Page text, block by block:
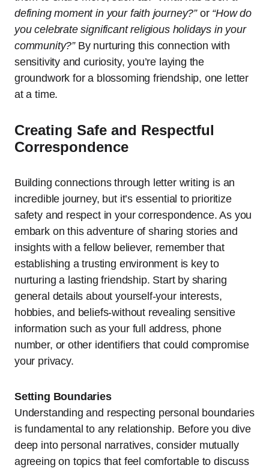
defining moment in your faith journey?”or “How do
you celebrate significant religious holidays in your
community?”By nurturing this connection with
sensitivity and curiosity, you’re laying the
groundwork for a blossoming friendship, one letter
at a time.
Creating Safe and Respectful
Correspondence
Building connections through letter writing is an
incredible journey, but it’s essential to prioritize
safety and respect in your correspondence. As you
embark on this adventure of sharing stories and
insights with a fellow believer, remember that
establishing a trusting environment is key to
nurturing a lasting friendship. Start by sharing
general details about yourself-your interests,
hobbies, and beliefs-without revealing sensitive
information such as your full address, phone
number, or other identifiers that could compromise
your privacy.
Setting Boundaries
Understanding and respecting personal boundaries
is fundamental to any relationship. Before you dive
deep into personal narratives, consider mutually
agreeing on topics that feel comfortable to discuss